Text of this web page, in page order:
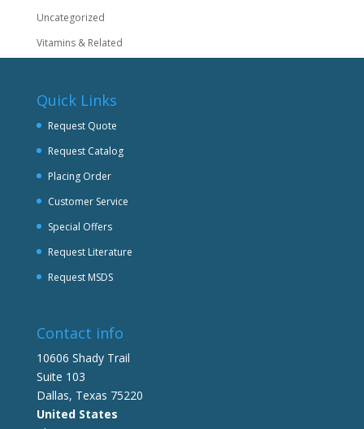
Uncategorized
Vitamins & Related
Quick Links
Request Quote
Request Catalog
Placing Order
Customer Service
Special Offers
Request Literature
Request MSDS
Contact info
10606 Shady Trail
Suite 103
Dallas, Texas 75220
United States